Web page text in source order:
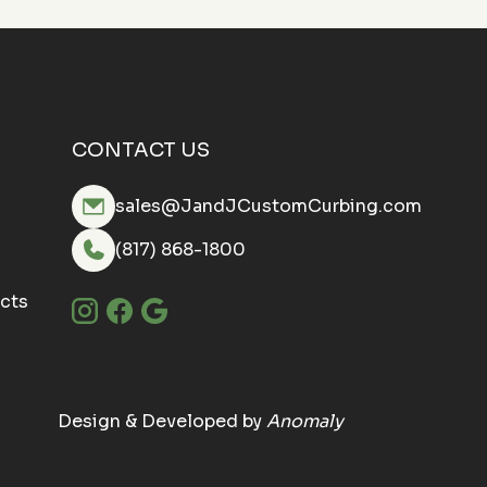
CONTACT US
sales@JandJCustomCurbing.com
(817) 868-1800
Design & Developed byAnomaly